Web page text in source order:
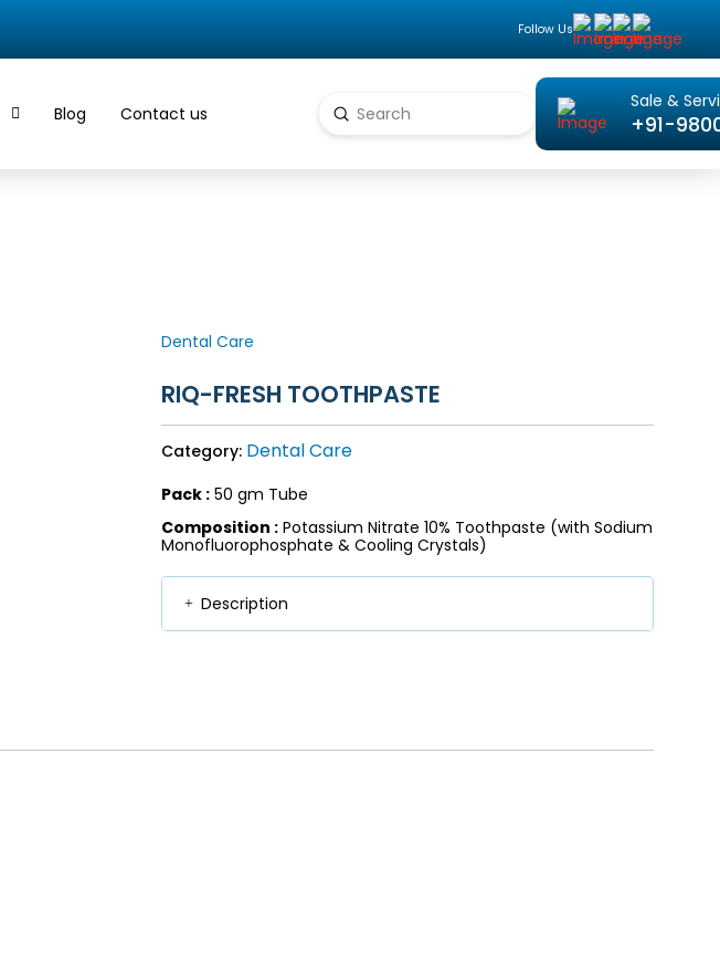
Follow Us
Blog Contact us Search
Submit
Sale &
+91-
Dental Care
RIQ-FRESH TOOTHPASTE
Category: Dental Care
Pack :50 gm Tube
Composition : Potassium Nitrate 10% Toothpaste (with Sodium
Monofluorophosphate & Cooling Crystals)
Description